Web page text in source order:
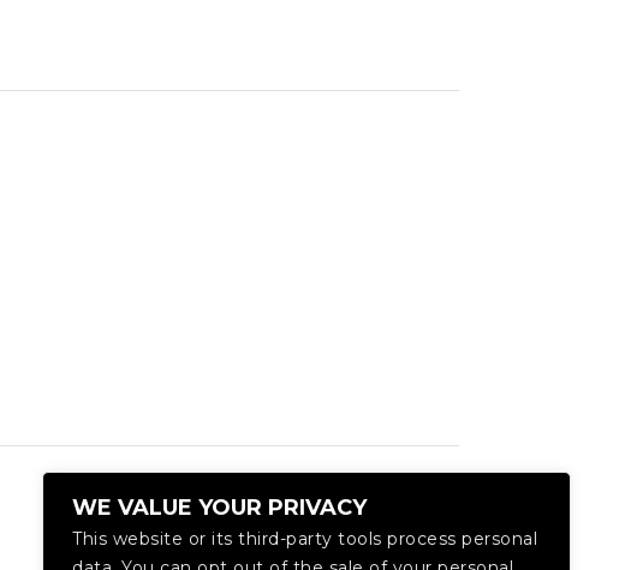
WE VALUE YOUR PRIVACY
This website or its third-party tools process personal